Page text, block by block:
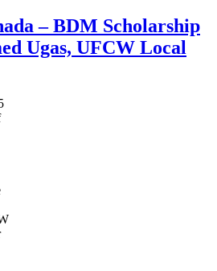
– BDM Scholarship
Ugas, UFCW Local